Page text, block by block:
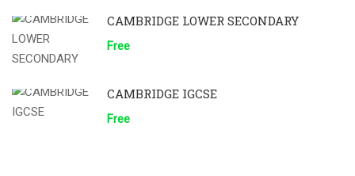
CAMBRIDGE LOWER SECONDARY
Free
CAMBRIDGE IGCSE
Free